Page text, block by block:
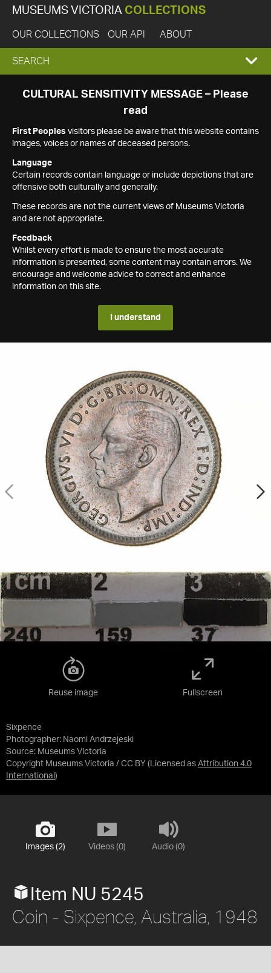
MUSEUMS VICTORIA COLLECTIONS
OUR COLLECTIONS OUR API ABOUT
EXPAND
SEARCH
SEARCH
CULTURAL SENSITIVITY MESSAGE – Please
read
First Peoples visitors please be aware that this website contains
images, voices or names of deceased persons.
Language
Certain records contain language or include depictions that are
offensive both culturally and generally.
These records are not the current views of Museums Victoria
and are not appropriate.
Feedback
Whilst every effort is made to ensure the most accurate
information is presented, some content may contain errors. We
encourage and welcome advice to correct and enhance
information on this site.
I understand
Sixpence
Photographer: Naomi Andrzejeski
Source: Museums Victoria
Copyright Museums Victoria / CC BY (Licensed as Attribution 4.0
International )
Reuse image Fullscreen
Images (2) Videos (0) Audio (0)
Item NU 5245
Coin - Sixpence, Australia, 1948